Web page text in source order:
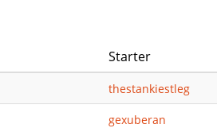
Starter
thestankiestleg
gexuberan